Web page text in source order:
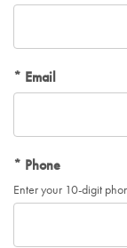
Email
Phone
Enter your 10-digit